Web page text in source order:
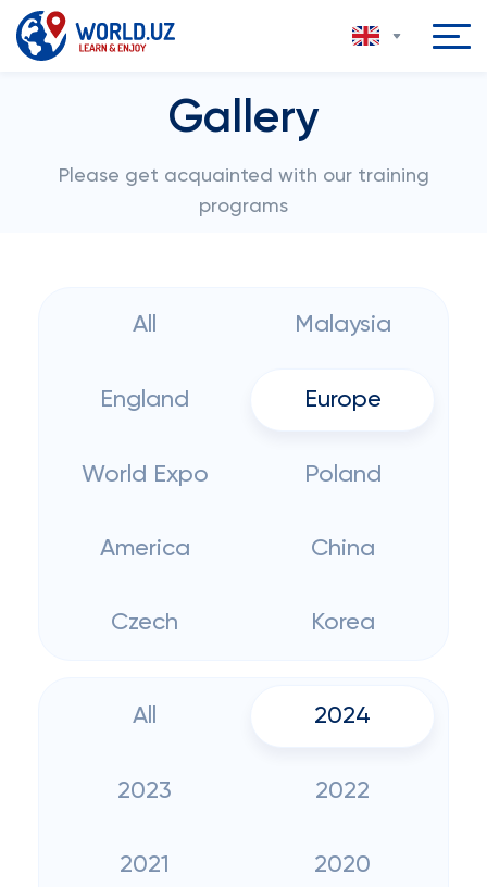
Gallery
Please get acquainted with our training
programs
All Malaysia
England Europe
World Expo Poland
America China
Czech Korea
All 2024
2023 2022
2021 2020